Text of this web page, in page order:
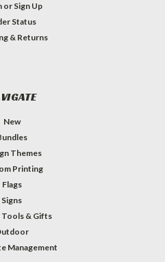
or Sign Up
Status
& Returns
New
Themes
Printing
Flags
Signs
Tools & Gifts
Management